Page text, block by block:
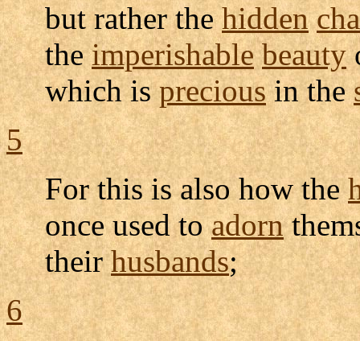
but rather thehidden
theimperishable beauty
which ispreciousin the
5
For this is also how the
once used toadorn
theirhusbands;
6